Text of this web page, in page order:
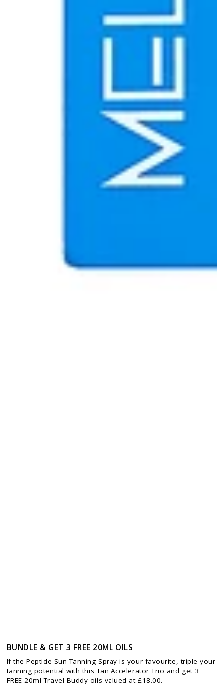
BUNDLE & GET 3 FREE 20ML OILS
If the Peptide Sun Tanning Spray is your favourite, triple your
tanning potential with this Tan Accelerator Trio and get 3
FREE 20ml Travel Buddy oils valued at £18.00.